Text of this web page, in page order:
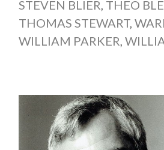
STEVEN BLIER, THEO
THOMAS STEWART,
WILLIAM PARKER,